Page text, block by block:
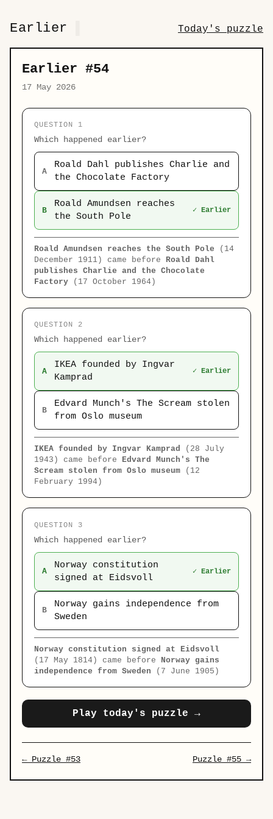
Earlier Today's puzzle
Earlier #54
17 May 2026
QUESTION 1
Which happened earlier?
A
Roald Dahl publishes Charlie and
the Chocolate Factory
B
Roald Amundsen reaches
the South Pole
✓ Earlier
Roald Amundsen reaches the South Pole (14
December 1911) came before Roald Dahl
publishes Charlie and the Chocolate
Factory (17 October 1964)
QUESTION 2
Which happened earlier?
A
IKEA founded by Ingvar
Kamprad
✓ Earlier
B
Edvard Munch's The Scream stolen
from Oslo museum
IKEA founded by Ingvar Kamprad (28 July
1943) came before Edvard Munch's The
Scream stolen from Oslo museum (12
February 1994)
QUESTION 3
Which happened earlier?
A
Norway constitution
signed at Eidsvoll
✓ Earlier
B
Norway gains independence from
Sweden
Norway constitution signed at Eidsvoll
(17 May 1814) came before Norway gains
independence from Sweden (7 June 1905)
Play today's puzzle →
← Puzzle #53 Puzzle #55 →